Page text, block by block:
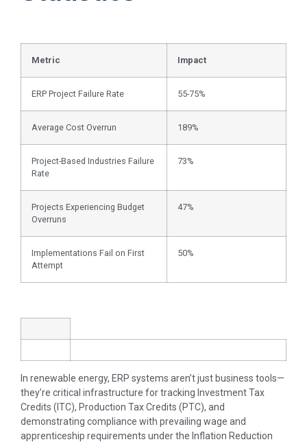
Metric Impact
ERP Project Failure Rate 55-75%
Average Cost Overrun 189%
Project-Based Industries Failure
Rate
73%
Projects Experiencing Budget
Overruns
47%
Implementations Fail on First
Attempt
50%
In renewable energy, ERP systems aren’t just business tools—
they’re critical infrastructure for tracking Investment Tax
Credits (ITC), Production Tax Credits (PTC), and
demonstrating compliance with prevailing wage and
apprenticeship requirements under the Inflation Reduction